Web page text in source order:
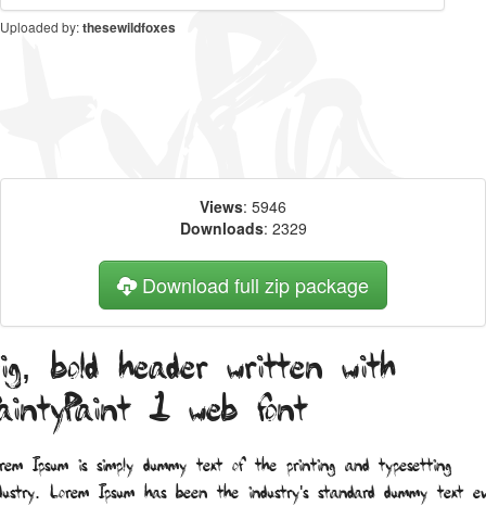
Uploaded by:thesewildfoxes
Views: 5946
Downloads: 2329
Download full zip package
bold header written with
1 web font
Ipsum is simply dummy text of the printing and typesetting
Lorem Ipsum has been the industry's standard dummy text